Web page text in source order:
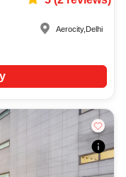
Aerocity, Delhi